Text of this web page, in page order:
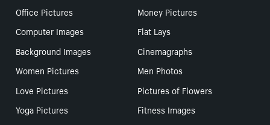
Office Pictures
Money Pictures
Computer Images
Flat Lays
Background Images
Cinemagraphs
Women Pictures
Men Photos
Love Pictures
Pictures of Flowers
Yoga Pictures
Fitness Images